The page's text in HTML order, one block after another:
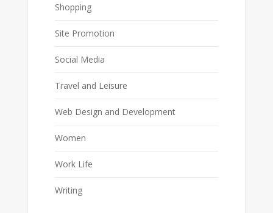
Shopping
Site Promotion
Social Media
Travel and Leisure
Web Design and Development
Women
Work Life
Writing